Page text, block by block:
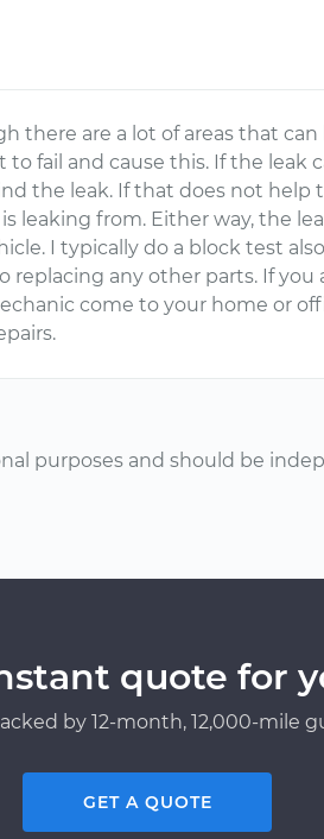
there are a lot of areas that
to fail and cause this. If the leak
the leak. If that does not help
leaking from. Either way, the
I typically do a block test
replacing any other parts. If
come to your home or
purposes and should be
quote for
by 12-month, 12,000-mile
GET A QUOTE